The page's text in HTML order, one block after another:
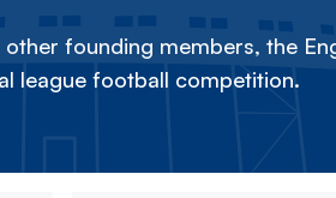
founding members, the
league football competition.